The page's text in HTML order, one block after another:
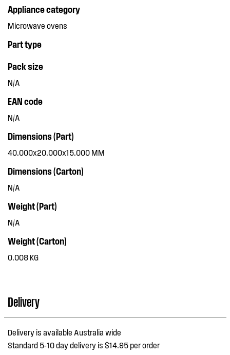
Appliance category
Microwave ovens
Part type
Pack size
N/A
EAN code
N/A
Dimensions (Part)
40.000x20.000x15.000 MM
Dimensions (Carton)
N/A
Weight (Part)
N/A
Weight (Carton)
0.008 KG
Delivery
Delivery is available Australia wide
Standard 5-10 day delivery is $14.95 per order